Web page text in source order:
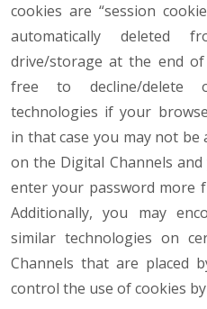
cookies are “session
automatically deleted
drive/storage at the end of
free to decline/delete
technologies if your
in that case you may not
on the Digital Channels
enter your password more
Additionally, you may
similar technologies on
Channels that are placed
control the use of cookies